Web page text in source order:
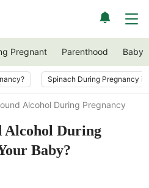
Pregnant Parenthood Baby
Spinach During Pregnancy
Alcohol During Pregnancy
Alcohol During
Baby?